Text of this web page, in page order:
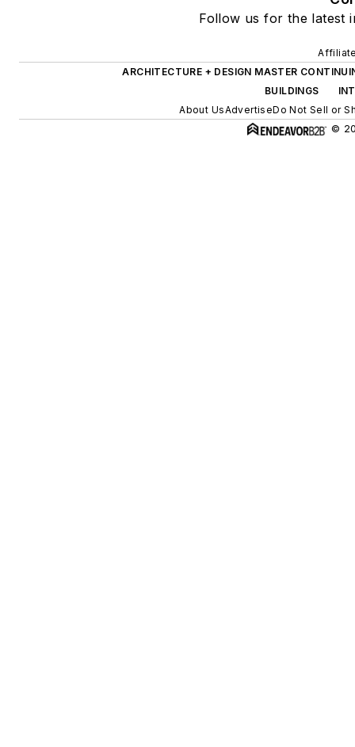
Follow us for the latest
ARCHITECTURE + DESIGN MASTER
BUILDINGS
About UsAdvertiseDo Not Sell or
©